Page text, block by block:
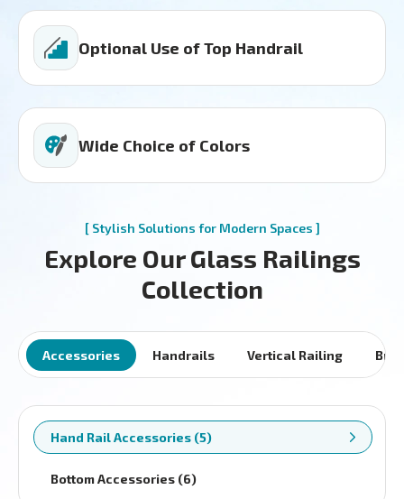
Optional Use of Top Handrail
Wide Choice of Colors
[ Stylish Solutions for Modern Spaces ]
Explore Our Glass Railings
Collection
Accessories Handrails Vertical Railing
Hand Rail Accessories (5)
Bottom Accessories (6)